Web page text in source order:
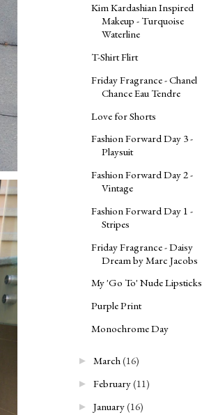
Kim Kardashian Inspired
Makeup - Turquoise
Waterline
T-Shirt Flirt
Friday Fragrance - Chanel
Chance Eau Tendre
Love for Shorts
Fashion Forward Day 3 -
Playsuit
Fashion Forward Day 2 -
Vintage
Fashion Forward Day 1 -
Stripes
Friday Fragrance - Daisy
Dream by Marc Jacobs
My 'Go To' Nude Lipsticks
Purple Print
Monochrome Day
► March(16)
► February(11)
► January(16)